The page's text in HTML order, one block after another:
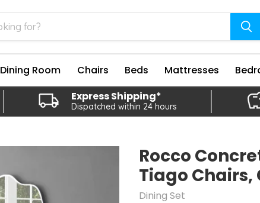
Dining Room Chairs Beds Mattresses
Express Shipping*
Dispatched within 24 hours
Rocco
Tiago Chairs,
Dining Set